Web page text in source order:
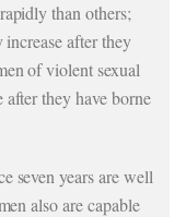
than others;
increase after they
of violent sexual
after they have borne
seven years are well
also are capable